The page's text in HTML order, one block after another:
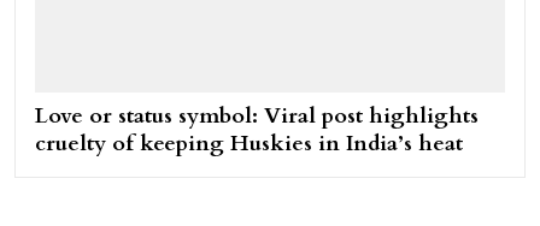
Love or status symbol: Viral post highlights
cruelty of keeping Huskies in India’s heat